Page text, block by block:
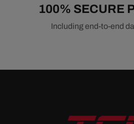
100% SECURE
Including end-to-end